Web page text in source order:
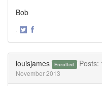
Bob
·
louisjames Enrolled Posts:
November 2013